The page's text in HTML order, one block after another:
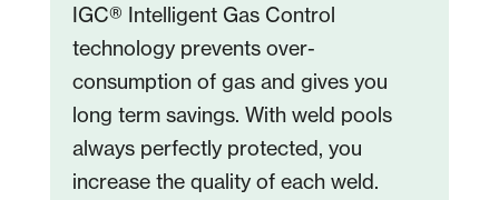
IGC® Intelligent Gas Control
technology prevents over-
consumption of gas and gives you
long term savings. With weld pools
always perfectly protected, you
increase the quality of each weld.